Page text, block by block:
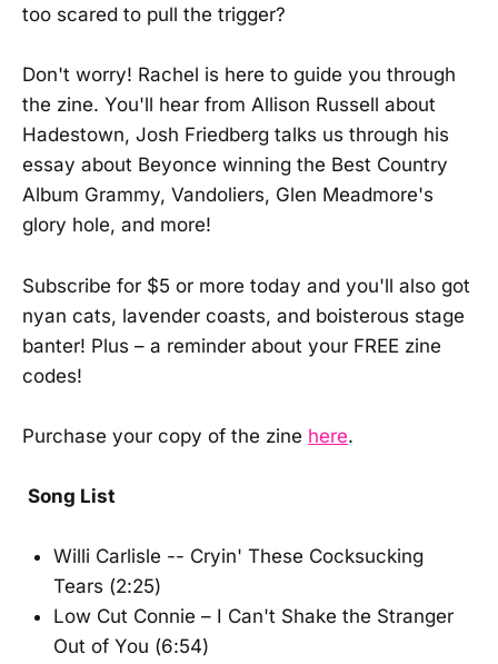
too scared to pull the trigger?
Don't worry! Rachel is here to guide you through
the zine. You'll hear from Allison Russell about
Hadestown, Josh Friedberg talks us through his
essay about Beyonce winning the Best Country
Album Grammy, Vandoliers, Glen Meadmore's
glory hole, and more!
Subscribe for $5 or more today and you'll also got
nyan cats, lavender coasts, and boisterous stage
banter! Plus – a reminder about your FREE zine
codes!
Purchase your copy of the zine here.
Song List
Willi Carlisle -- Cryin' These Cocksucking
Tears (2:25)
Low Cut Connie – I Can't Shake the Stranger
Out of You (6:54)